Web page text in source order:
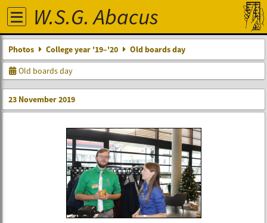
W.S.G. Abacus
Photos College year '19–'20
Old boards day
Old boards day
23 November 2019